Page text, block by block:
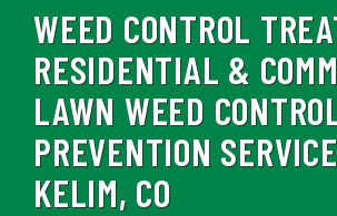
WEED CONTROL
RESIDENTIAL &
LAWN WEED
PREVENTION
KELIM, CO